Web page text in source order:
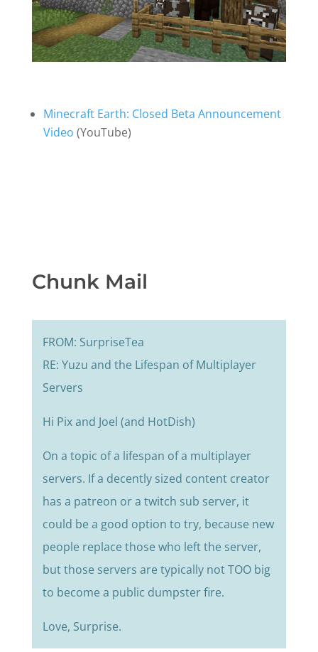
Minecraft Earth: Closed Beta Announcement
Video (YouTube)
Chunk Mail
FROM: SurpriseTea
RE: Yuzu and the Lifespan of Multiplayer
Servers
Hi Pix and Joel (and HotDish)
On a topic of a lifespan of a multiplayer
servers. If a decently sized content creator
has a patreon or a twitch sub server, it
could be a good option to try, because new
people replace those who left the server,
but those servers are typically not TOO big
to become a public dumpster fire.
Love, Surprise.